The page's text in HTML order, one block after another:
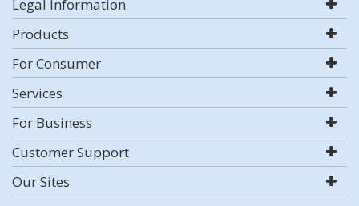
Legal Information
Products
For Consumer
Services
For Business
Customer Support
Our Sites